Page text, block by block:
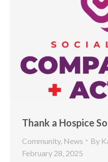
Thank a Hospice
Community, News By
February 28, 2025